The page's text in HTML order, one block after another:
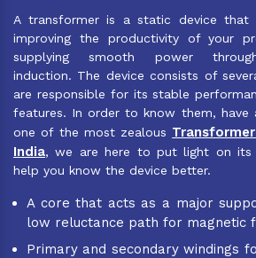
A transformer is a static device that
improving the productivity of your
supplying smooth power
induction. The device consists of
are responsible for its stable
features. In order to know them, have
one of the most zealous
India, we are here to put light on its
help you know the device better.
A core that acts as a major
low reluctance path for magnetic
Primary and secondary windings